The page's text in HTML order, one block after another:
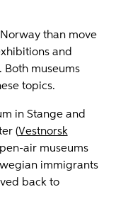
than move
and
museums
topics.
in Stange and
(Vestnorsk
air museums
immigrants
back to